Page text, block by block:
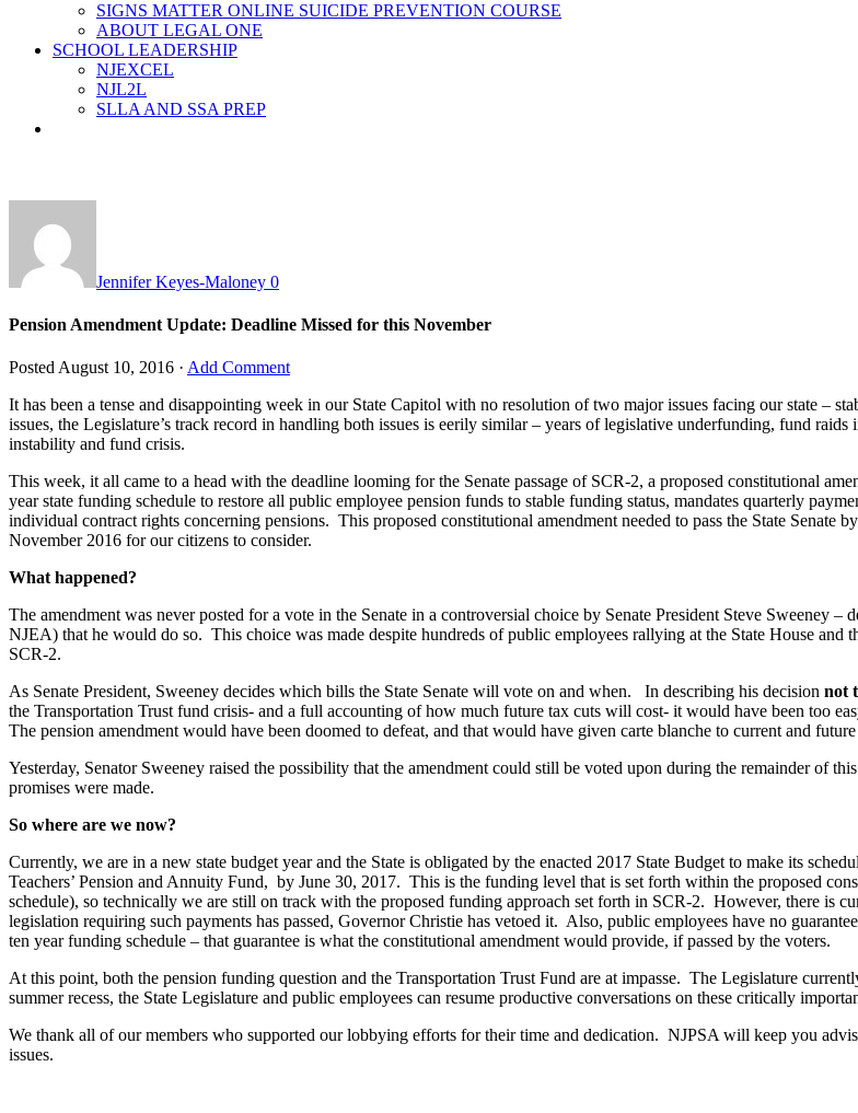
SIGNS MATTER ONLINE SUICIDE PREVENTION COURSE
ABOUT LEGAL ONE
SCHOOL LEADERSHIP
NJEXCEL
NJL2L
SLLA AND SSA PREP
Jennifer Keyes-Maloney 0
Pension Amendment Update: Deadline Missed for this November
Posted August 10, 2016 · Add Comment
It has been a tense and disappointing week in our State Capitol with no resolution of two major issues facing our state –
issues, the Legislature’s track record in handling both issues is eerily similar – years of legislative underfunding, fund
instability and fund crisis.
This week, it all came to a head with the deadline looming for the Senate passage of SCR-2, a proposed constitutional
year state funding schedule to restore all public employee pension funds to stable funding status, mandates quarterly
individual contract rights concerning pensions. This proposed constitutional amendment needed to pass the State Senate
November 2016 for our citizens to consider.
What happened?
The amendment was never posted for a vote in the Senate in a controversial choice by Senate President Steve Sweeney
NJEA) that he would do so. This choice was made despite hundreds of public employees rallying at the State House and
SCR-2.
As Senate President, Sweeney decides which bills the State Senate will vote on and when. In describing his decision not
the Transportation Trust fund crisis- and a full accounting of how much future tax cuts will cost- it would have been too
The pension amendment would have been doomed to defeat, and that would have given carte blanche to current and
Yesterday, Senator Sweeney raised the possibility that the amendment could still be voted upon during the remainder of
promises were made.
So where are we now?
Currently, we are in a new state budget year and the State is obligated by the enacted 2017 State Budget to make its
Teachers’ Pension and Annuity Fund, by June 30, 2017. This is the funding level that is set forth within the proposed
schedule), so technically we are still on track with the proposed funding approach set forth in SCR-2. However, there is
legislation requiring such payments has passed, Governor Christie has vetoed it. Also, public employees have no
ten year funding schedule – that guarantee is what the constitutional amendment would provide, if passed by the voters.
At this point, both the pension funding question and the Transportation Trust Fund are at impasse. The Legislature
summer recess, the State Legislature and public employees can resume productive conversations on these critically
We thank all of our members who supported our lobbying efforts for their time and dedication. NJPSA will keep you
issues.